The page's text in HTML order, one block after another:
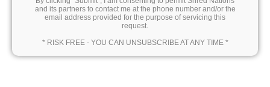
and its partners to contact me at the phone number and/or the
email address provided for the purpose of servicing this
request.
* RISK FREE - YOU CAN UNSUBSCRIBE AT ANY TIME *